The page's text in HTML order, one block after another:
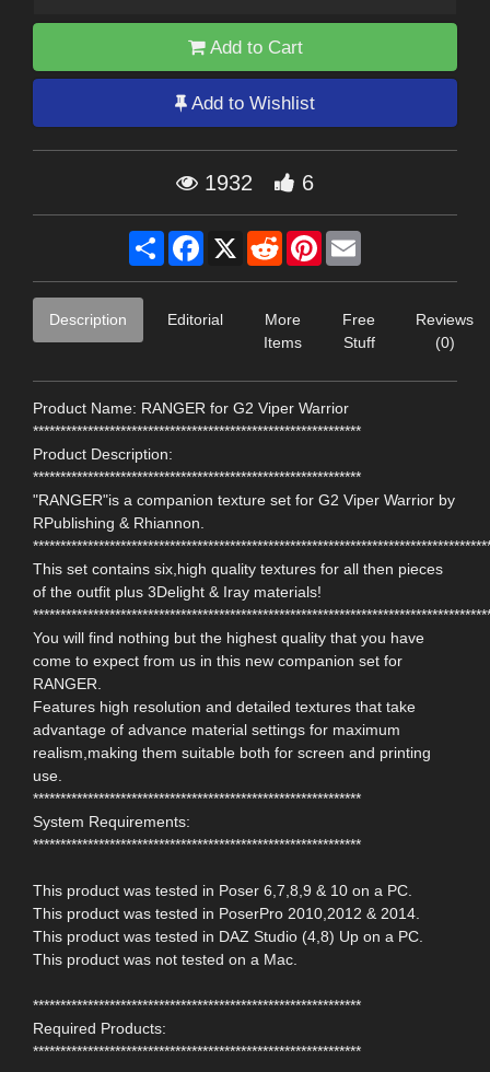
Add to Cart
Add to Wishlist
1932 6
Share Facebook
X RedditPinterest
Description Editorial
More
Items
Free
Stuff
Reviews
(0)
Product Name: RANGER for G2 Viper Warrior
************************************************************
Product Description:
************************************************************
"RANGER"is a companion texture set for G2 Viper Warrior by
RPublishing & Rhiannon.
This set contains six,high quality textures for all then pieces
of the outfit plus 3Delight & Iray materials!
You will find nothing but the highest quality that you have
come to expect from us in this new companion set for
RANGER.
Features high resolution and detailed textures that take
advantage of advance material settings for maximum
realism,making them suitable both for screen and printing
use.
************************************************************
System Requirements:
************************************************************
This product was tested in Poser 6,7,8,9 & 10 on a PC.
This product was tested in PoserPro 2010,2012 & 2014.
This product was tested in DAZ Studio (4,8) Up on a PC.
This product was not tested on a Mac.
************************************************************
Required Products:
************************************************************